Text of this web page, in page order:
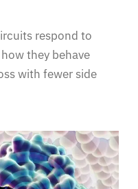
respond to
they behave
with fewer side